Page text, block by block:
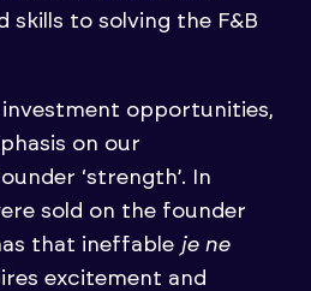
skills to solving the F&B
investment opportunities,
on our
‘strength’. In
sold on the founder
that ineffable je ne
excitement and